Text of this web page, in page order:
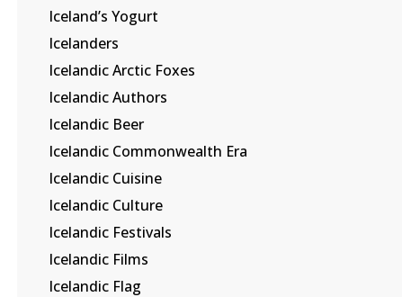
Iceland’s Yogurt
Icelanders
Icelandic Arctic Foxes
Icelandic Authors
Icelandic Beer
Icelandic Commonwealth Era
Icelandic Cuisine
Icelandic Culture
Icelandic Festivals
Icelandic Films
Icelandic Flag